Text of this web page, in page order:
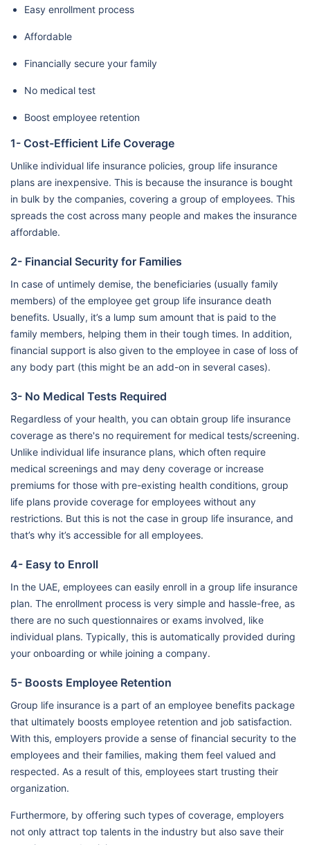
Easy enrollment process
Affordable
Financially secure your family
No medical test
Boost employee retention
1- Cost-Efficient Life Coverage
Unlike individual life insurance policies, group life insurance
plans are inexpensive. This is because the insurance is bought
in bulk by the companies, covering a group of employees. This
spreads the cost across many people and makes the insurance
affordable.
2- Financial Security for Families
In case of untimely demise, the beneficiaries (usually family
members) of the employee get group life insurance death
benefits. Usually, it’s a lump sum amount that is paid to the
family members, helping them in their tough times. In addition,
financial support is also given to the employee in case of loss of
any body part (this might be an add-on in several cases).
3- No Medical Tests Required
Regardless of your health, you can obtain group life insurance
coverage as there's no requirement for medical tests/screening.
Unlike individual life insurance plans, which often require
medical screenings and may deny coverage or increase
premiums for those with pre-existing health conditions, group
life plans provide coverage for employees without any
restrictions. But this is not the case in group life insurance, and
that’s why it’s accessible for all employees.
4- Easy to Enroll
In the UAE, employees can easily enroll in a group life insurance
plan. The enrollment process is very simple and hassle-free, as
there are no such questionnaires or exams involved, like
individual plans. Typically, this is automatically provided during
your onboarding or while joining a company.
5- Boosts Employee Retention
Group life insurance is a part of an employee benefits package
that ultimately boosts employee retention and job satisfaction.
With this, employers provide a sense of financial security to the
employees and their families, making them feel valued and
respected. As a result of this, employees start trusting their
organization.
Furthermore, by offering such types of coverage, employers
not only attract top talents in the industry but also save their